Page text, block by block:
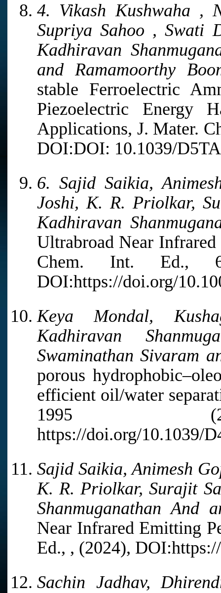
4. Vikash Kushwaha ,
Supriya Sahoo , Swati
Kadhiravan
and Ramamoorthy
stable Ferroelectric
Piezoelectric Energy
Applications, J. Mater.
DOI:DOI: 10.1039/
6. Sajid Saikia,
Joshi, K. R. Priolkar,
Kadhiravan
Ultrabroad Near
Chem. Int. Ed.,
DOI:https://doi.org/
Keya Mondal,
Kadhiravan
Swaminathan Sivaram
porous
efficient oil/water
1995
https://doi.org/10.1039/
Sajid Saikia, Animesh
K. R. Priolkar, Surajit
Shanmuganathan And
Near Infrared Emitting
Ed., , (2024),
Sachin Jadhav,